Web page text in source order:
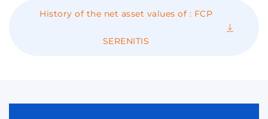
History of the net asset values ​​of : FCP
SERENITIS